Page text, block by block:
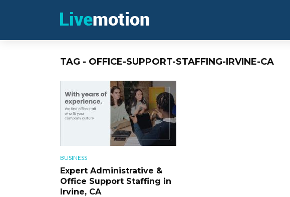
TAG - OFFICE-SUPPORT-STAFFING-IRVINE-CA
BUSINESS
Expert Administrative &
Office Support Staffing in
Irvine, CA